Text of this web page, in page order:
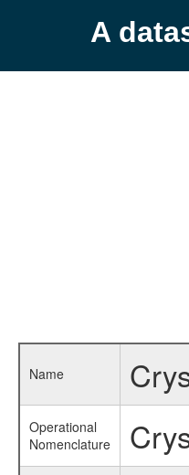
A
Name
Operational
Nomenclature